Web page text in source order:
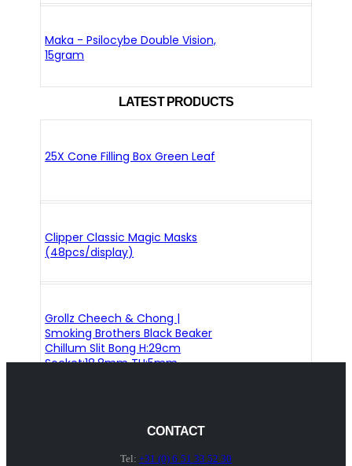
Maka - Psilocybe Double Vision,
15gram
LATEST PRODUCTS
25X Cone Filling Box Green Leaf
Clipper Classic Magic Masks
(48pcs/display)
Grollz Cheech & Chong |
Smoking Brothers Black Beaker
Chillum Slit Bong H:29cm
Socket:18.8mm TH:5mm
CONTACT
Tel: +31 (0) 6 51 33 52 30